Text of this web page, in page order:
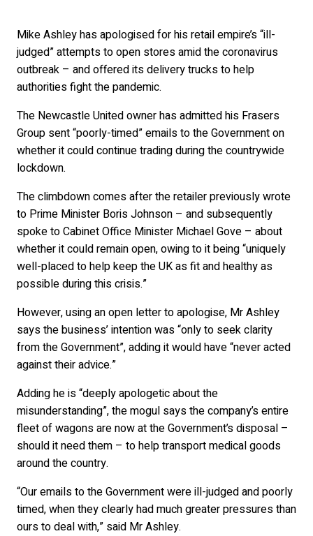
Mike Ashley has apologised for his retail empire’s “ill-
judged” attempts to open stores amid the coronavirus
outbreak – and offered its delivery trucks to help
authorities fight the pandemic.
The Newcastle United owner has admitted his Frasers
Group sent “poorly-timed” emails to the Government on
whether it could continue trading during the countrywide
lockdown.
The climbdown comes after the retailer previously wrote
to Prime Minister Boris Johnson – and subsequently
spoke to Cabinet Office Minister Michael Gove – about
whether it could remain open, owing to it being “uniquely
well-placed to help keep the UK as fit and healthy as
possible during this crisis.”
However, using an open letter to apologise, Mr Ashley
says the business’ intention was “only to seek clarity
from the Government”, adding it would have “never acted
against their advice.”
Adding he is “deeply apologetic about the
misunderstanding”, the mogul says the company’s entire
fleet of wagons are now at the Government’s disposal –
should it need them – to help transport medical goods
around the country.
“Our emails to the Government were ill-judged and poorly
timed, when they clearly had much greater pressures than
ours to deal with,” said Mr Ashley.